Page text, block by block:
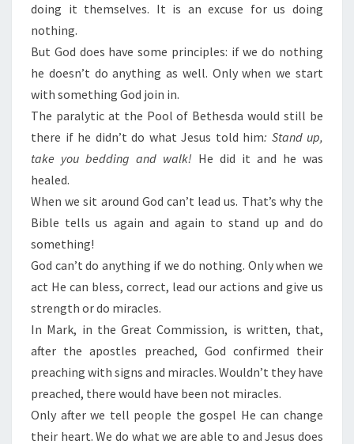
doing it themselves. It is an excuse for us doing
nothing.
But God does have some principles: if we do nothing
he doesn’t do anything as well. Only when we start
with something God join in.
The paralytic at the Pool of Bethesda would still be
there if he didn’t do what Jesus told him: Stand up,
take you bedding and walk! He did it and he was
healed.
When we sit around God can’t lead us. That’s why the
Bible tells us again and again to stand up and do
something!
God can’t do anything if we do nothing. Only when we
act He can bless, correct, lead our actions and give us
strength or do miracles.
In Mark, in the Great Commission, is written, that,
after the apostles preached, God confirmed their
preaching with signs and miracles. Wouldn’t they have
preached, there would have been not miracles.
Only after we tell people the gospel He can change
their heart. We do what we are able to and Jesus does